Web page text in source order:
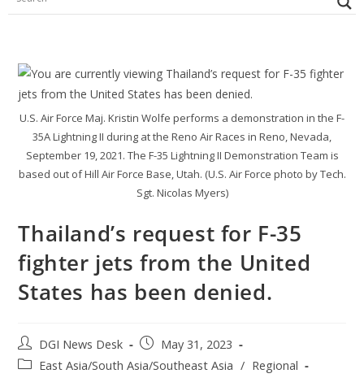
U.S. Air Force Maj. Kristin Wolfe performs a demonstration in the F-
35A Lightning II during at the Reno Air Races in Reno, Nevada,
September 19, 2021. The F-35 Lightning II Demonstration Team is
based out of Hill Air Force Base, Utah. (U.S. Air Force photo by Tech.
Sgt. Nicolas Myers)
Thailand’s request for F-35
fighter jets from the United
States has been denied.
DGI News Desk
May 31, 2023
East Asia/South Asia/Southeast Asia / Regional